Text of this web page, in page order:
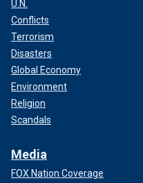
U.N.
Conflicts
Terrorism
Disasters
Global Economy
Environment
Religion
Scandals
Media
FOX Nation Coverage